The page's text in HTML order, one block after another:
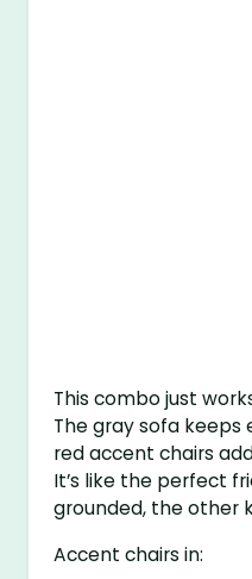
This combo just
The gray sofa keeps
red accent chairs
It’s like the perfect
grounded, the other
Accent chairs in: